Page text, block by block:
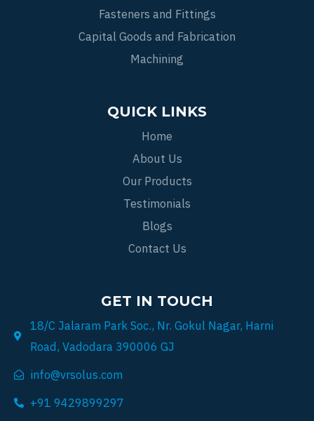
Fasteners and Fittings
Capital Goods and Fabrication
Machining
QUICK LINKS
Home
About Us
Our Products
Testimonials
Blogs
Contact Us
GET IN TOUCH
18/C Jalaram Park Soc., Nr. Gokul Nagar, Harni
Road, Vadodara 390006 GJ
info@vrsolus.com
+91 9429899297